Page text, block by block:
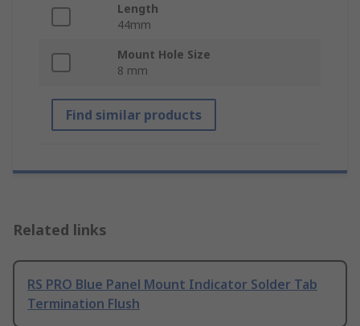
Length
44mm
Mount Hole Size
8 mm
Find similar products
Related links
RS PRO Blue Panel Mount Indicator Solder Tab
Termination Flush